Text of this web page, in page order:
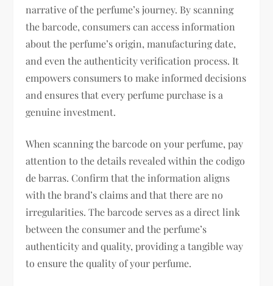
narrative of the perfume’s journey. By scanning
the barcode, consumers can access information
about the perfume’s origin, manufacturing date,
and even the authenticity verification process. It
empowers consumers to make informed decisions
and ensures that every perfume purchase is a
genuine investment.
When scanning the barcode on your perfume, pay
attention to the details revealed within the codigo
de barras. Confirm that the information aligns
with the brand’s claims and that there are no
irregularities. The barcode serves as a direct link
between the consumer and the perfume’s
authenticity and quality, providing a tangible way
to ensure the quality of your perfume.